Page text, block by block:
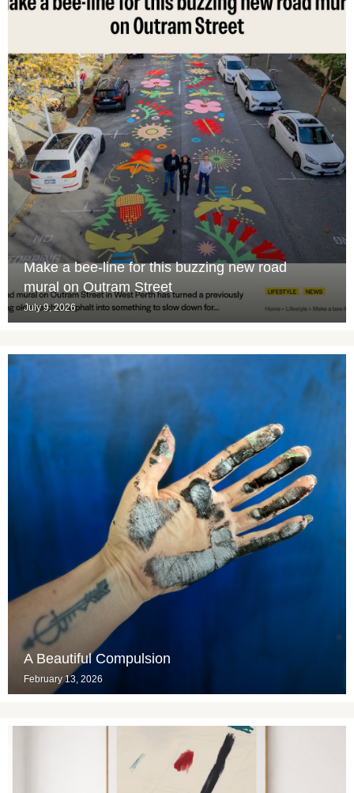
Make a bee-line for this buzzing new road
mural on Outram Street
July 9, 2026
A Beautiful Compulsion
February 13, 2026